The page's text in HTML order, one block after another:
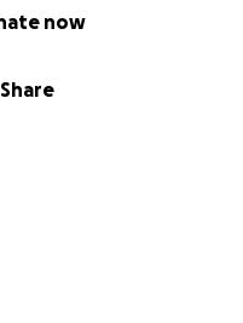
Share
now